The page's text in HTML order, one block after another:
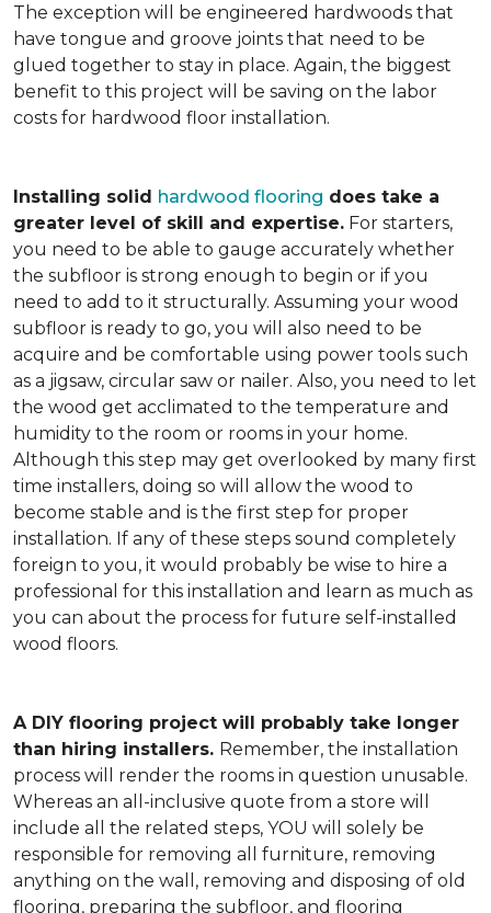
The exception will be engineered hardwoods that
have tongue and groove joints that need to be
glued together to stay in place. Again, the biggest
benefit to this project will be saving on the labor
costs for hardwood floor installation.
Installing solid hardwood flooring does take a
greater level of skill and expertise. For starters,
you need to be able to gauge accurately whether
the subfloor is strong enough to begin or if you
need to add to it structurally. Assuming your wood
subfloor is ready to go, you will also need to be
acquire and be comfortable using power tools such
as a jigsaw, circular saw or nailer. Also, you need to let
the wood get acclimated to the temperature and
humidity to the room or rooms in your home.
Although this step may get overlooked by many first
time installers, doing so will allow the wood to
become stable and is the first step for proper
installation. If any of these steps sound completely
foreign to you, it would probably be wise to hire a
professional for this installation and learn as much as
you can about the process for future self-installed
wood floors.
A DIY flooring project will probably take longer
than hiring installers. Remember, the installation
process will render the rooms in question unusable.
Whereas an all-inclusive quote from a store will
include all the related steps, YOU will solely be
responsible for removing all furniture, removing
anything on the wall, removing and disposing of old
flooring, preparing the subfloor, and flooring